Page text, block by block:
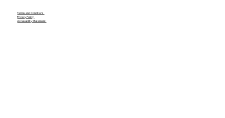
Terms and Conditions
Privacy Policy
Accesability Statement